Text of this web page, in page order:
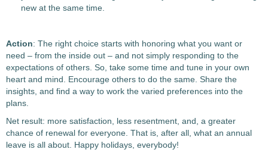
new at the same time.
Action: The right choice starts with honoring what you want or
need – from the inside out – and not simply responding to the
expectations of others. So, take some time and tune in your own
heart and mind. Encourage others to do the same. Share the
insights, and find a way to work the varied preferences into the
plans.
Net result: more satisfaction, less resentment, and, a greater
chance of renewal for everyone. That is, after all, what an annual
leave is all about. Happy holidays, everybody!